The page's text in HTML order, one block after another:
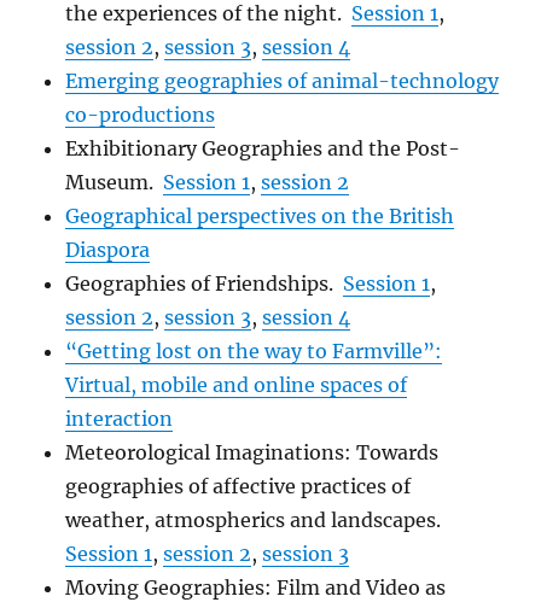
the experiences of the night. Session 1,
session 2,session 3,session 4
Emerging geographies of animal-technology
co-productions
Exhibitionary Geographies and the Post-
Museum. Session 1,session 2
Geographical perspectives on the British
Diaspora
Geographies of Friendships. Session 1,
session 2,session 3,session 4
“Getting lost on the way to Farmville”:
Virtual, mobile and online spaces of
interaction
Meteorological Imaginations: Towards
geographies of affective practices of
weather, atmospherics and landscapes.
Session 1,session 2,session 3
Moving Geographies: Film and Video as